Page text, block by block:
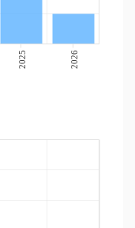
2025 2026